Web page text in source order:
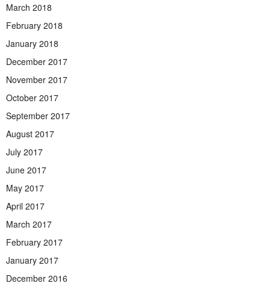
March 2018
February 2018
January 2018
December 2017
November 2017
October 2017
September 2017
August 2017
July 2017
June 2017
May 2017
April 2017
March 2017
February 2017
January 2017
December 2016